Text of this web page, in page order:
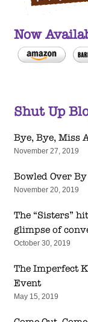
Now
Shut Up
Bye, Bye, Miss
November 27, 2019
Bowled Over
November 20, 2019
The “Sisters”
glimpse of
October 30, 2019
The Imperfect
Event
May 15, 2019